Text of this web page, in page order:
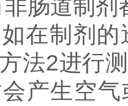
肠道制
在制剂
法2进行
产生空